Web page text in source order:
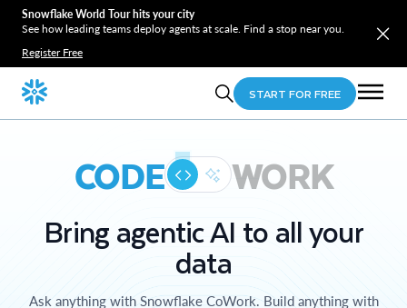
Snowflake World Tour hits your city
See how leading teams deploy agents at scale. Find a stop near you.
Register Free
START FOR FREE
CODE WORK
Bring agentic AI to all your
data
Ask anything with Snowflake CoWork. Build anything with